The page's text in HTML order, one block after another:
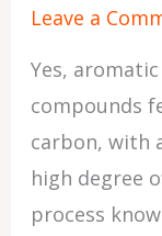
Leave a
Yes,
compounds
carbon, with
high degree
process